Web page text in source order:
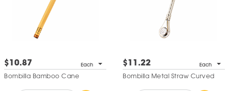
$10.87 Each
Bombilla Bamboo Cane
$11.22 Each
Bombilla Metal Straw Curved